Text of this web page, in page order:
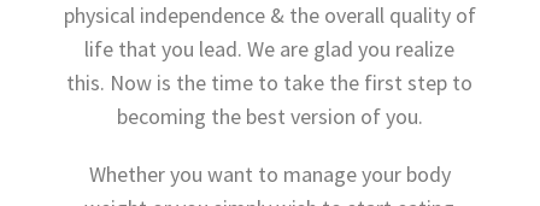
physical independence & the overall quality of
life that you lead. We are glad you realize
this. Now is the time to take the first step to
becoming the best version of you.
Whether you want to manage your body